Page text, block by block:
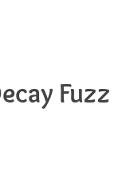
Fuzz